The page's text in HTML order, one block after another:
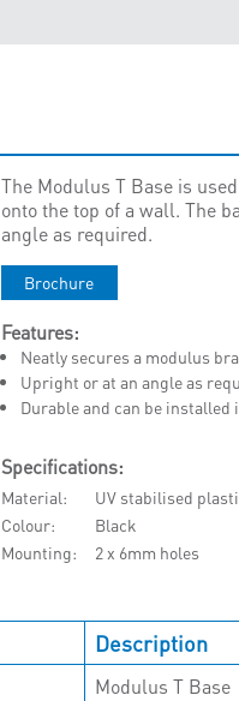
The Modulus T Base is
onto the top of a wall. The
angle as required.
Brochure
Features:
Neatly secures a modulus
Upright or at an angle as
Durable and can be
Specifications:
Material
UV stabilised
Colour
Black
Mounting
2 x 6mm holes
Description
Modulus T Base